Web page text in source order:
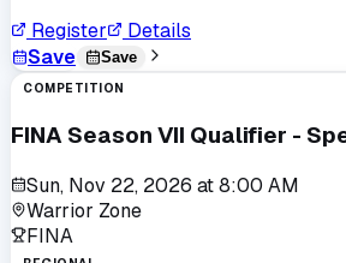
Register
Details
Save
Save
COMPETITION
FINA Season VII Qualifier -
Sun, Nov 22, 2026 at8:00 AM
Warrior Zone
FINA